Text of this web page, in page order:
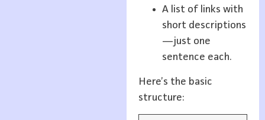
A list of links with
short descriptions
—just one
sentence each.
Here’s the basic
structure: